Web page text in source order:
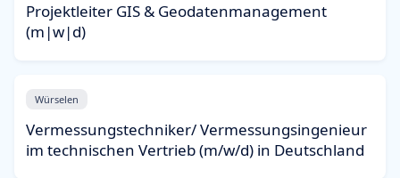
Projektleiter GIS & Geodatenmanagement
(m|w|d)
Würselen
Vermessungstechniker/ Vermessungsingenieur
im technischen Vertrieb (m/w/d) in Deutschland